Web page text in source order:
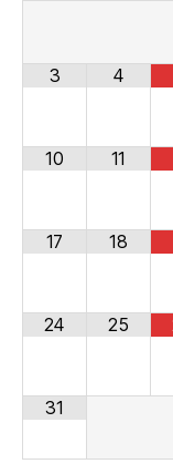
3 4
10 11
17 18
24 25
31